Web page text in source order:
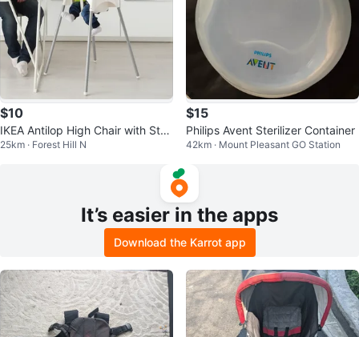
$10
IKEA Antilop High Chair with Stra
ps
25km · Forest Hill N
$15
Philips Avent Sterilizer Container
42km · Mount Pleasant GO Station
It’s easier in the apps
Download the Karrot app